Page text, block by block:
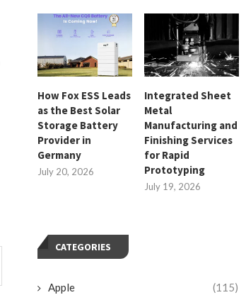
How Fox ESS Leads
as the Best Solar
Storage Battery
Provider in
Germany
July 20, 2026
Integrated Sheet
Metal
Manufacturing and
Finishing Services
for Rapid
Prototyping
July 19, 2026
CATEGORIES
Apple (115)